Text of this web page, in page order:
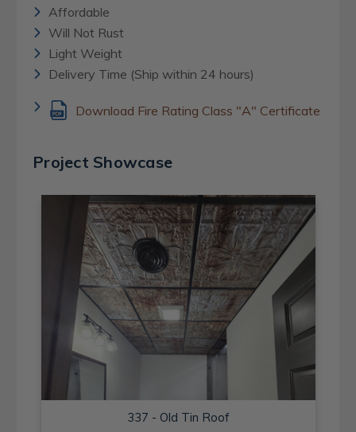
Affordable
Will Not Rust
Light Weight
Delivery Time (Ship within 24 hours)
Download Fire Rating Class "A" Certificate
Project Showcase
337 - Old Tin Roof